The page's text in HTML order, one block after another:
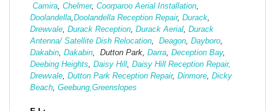
Camira, Chelmer, Coorparoo Aerial Installation,
Doolandella,Doolandella Reception Repair, Durack,
Drewvale, Durack Reception, Durack Aerial, Durack
Antenna/ Satellite Dish Relocation, Deagon, Dayboro,
Dakabin, Dakabin, Dutton Park, Darra, Deception Bay,
Deebing Heights, Daisy Hill, Daisy Hill Reception Repair,
Drewvale, Dutton Park Reception Repair, Dinmore, Dicky
Beach, Geebung,Greenslopes